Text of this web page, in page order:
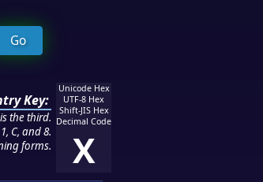
Key:
the third.
C, and 8.
forms.
Unicode Hex
UTF-8 Hex
Shift-JIS Hex
Decimal Code
X